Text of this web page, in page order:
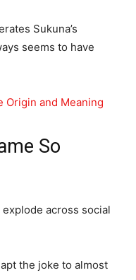
Sukuna’s
seems to have
Origin and Meaning
So
across social
the joke to almost